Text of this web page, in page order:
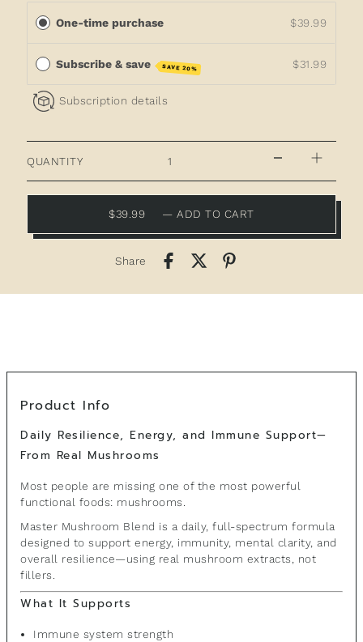
One-time purchase $39.99
Subscribe & save SAVE 20% $31.99
Subscription details
QUANTITY
$39.99 — ADD TO CART
Share
Product Info
Daily Resilience, Energy, and Immune Support—
From Real Mushrooms
Most people are missing one of the most powerful
functional foods: mushrooms.
Master Mushroom Blend is a daily, full-spectrum formula
designed to support energy, immunity, mental clarity, and
overall resilience—using real mushroom extracts, not
fillers.
What It Supports
Immune system strength